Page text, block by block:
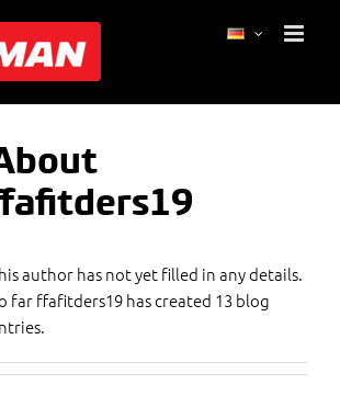
author has not yet filled in any details.
far ffafitders19 has created 13 blog